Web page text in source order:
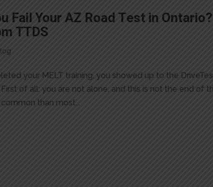
Fail Your AZ Road Test in
TTDS
your MELT training, you showed up to the
of all: you are not alone, and this is not the end of
than most...